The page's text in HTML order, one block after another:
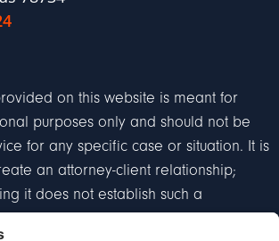
on this website is meant for
purposes only and should not be
for any specific case or situation. It is
an attorney-client relationship;
it does not establish such a